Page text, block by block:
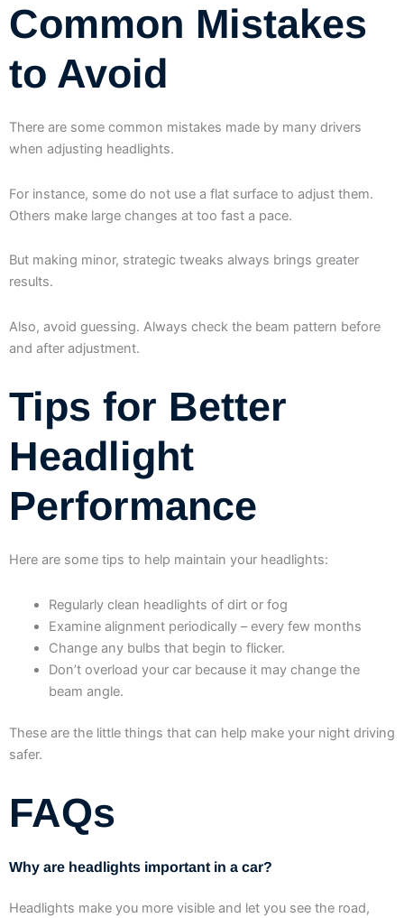
Common Mistakes
to Avoid
There are some common mistakes made by many drivers
when adjusting headlights.
For instance, some do not use a flat surface to adjust them.
Others make large changes at too fast a pace.
But making minor, strategic tweaks always brings greater
results.
Also, avoid guessing. Always check the beam pattern before
and after adjustment.
Tips for Better
Headlight
Performance
Here are some tips to help maintain your headlights:
Regularly clean headlights of dirt or fog
Examine alignment periodically – every few months
Change any bulbs that begin to flicker.
Don’t overload your car because it may change the
beam angle.
These are the little things that can help make your night driving
safer.
FAQs
Why are headlights important in a car?
Headlights make you more visible and let you see the road,